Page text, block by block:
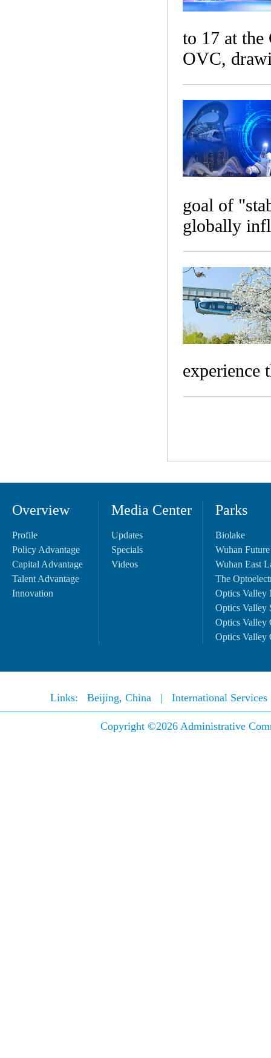
to 17 at
OVC,
goal of
globally
experience
Overview
Profile
Policy Advantage
Capital Advantage
Talent Advantage
Innovation
Media Center
Updates
Specials
Videos
Parks
Biolake
Wuhan
Wuhan East
The
Optics Valley
Optics Valley
Optics Valley
Optics Valley
Links: Beijing, China | International
Copyright ©2026 Administrative